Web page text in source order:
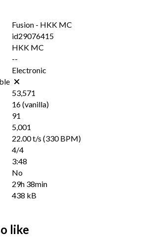
Fusion - HKK MC
id29076415
HKK MC
--
Electronic
53,571
16(vanilla)
91
5,001
22.00 t/s (330 BPM)
4/4
3:48
No
29h 38min
438 kB
like